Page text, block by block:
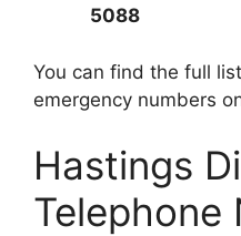
5088
You can find the full
emergency numbers
Hastings
Telephone